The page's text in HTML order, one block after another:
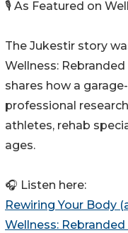
🎙️ As Featured on
The Jukestir story
Wellness:
shares how a
professional
athletes, rehab
ages.
🎧 Listen here:
Rewiring Your Body
Wellness: